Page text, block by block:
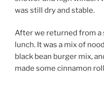
was still dry and stable.
After we returned from a
lunch. It was a mix of
black bean burger mix,
made some cinnamon